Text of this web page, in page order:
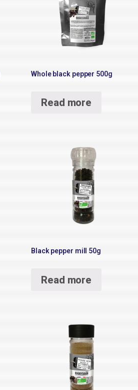
Whole black pepper 500g
Read more
Black pepper mill 50g
Read more